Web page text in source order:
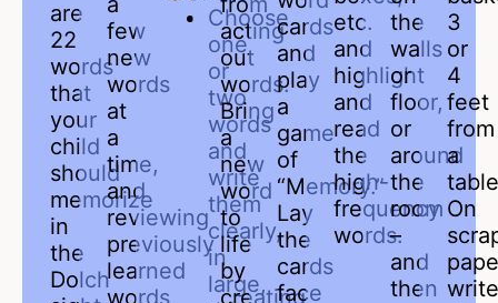
are
22
words
that
your
child
should
memorize
in
the
Dolch
few
new
words
at
a
time,
and
reviewing
previously
learned
words
Choose
one
or
two
words
and
write
them
clearly,
in
large,
acting
out
words.
Bring
a
new
word
to
life
by
creating
cards
and
play
a
game
of
“Memory.”
Lay
the
cards
face
etc.
and
highlight
and
read
the
high-
frequency
words.
the
walls
or
floor,
or
around
the
room
–
and
then
3
or
4
feet
from
a
On
write